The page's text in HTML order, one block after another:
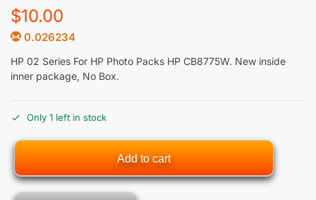
$10.00
0.026234
HP 02 Series For HP Photo Packs HP CB8775W. New inside
inner package, No Box.
Only 1 left in stock
Add to cart